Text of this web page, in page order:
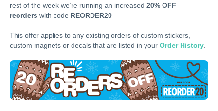
rest of the week we’re running an increased 20% OFF
reorders with code REORDER20
This offer applies to any existing orders of custom stickers,
custom magnets or decals that are listed in your Order History